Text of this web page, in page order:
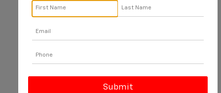
currently available online; however, there may be one
available in-store. Please fill out the contact form below